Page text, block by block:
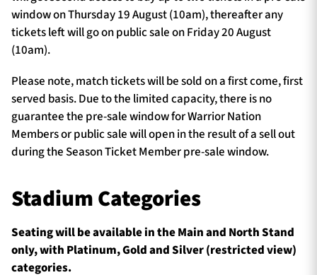
window on Thursday 19 August (10am), thereafter any
tickets left will go on public sale on Friday 20 August
(10am).
Please note, match tickets will be sold on a first come, first
served basis. Due to the limited capacity, there is no
guarantee the pre-sale window for Warrior Nation
Members or public sale will open in the result of a sell out
during the Season Ticket Member pre-sale window.
Stadium Categories
Seating will be available in the Main and North Stand
only, with Platinum, Gold and Silver (restricted view)
categories.